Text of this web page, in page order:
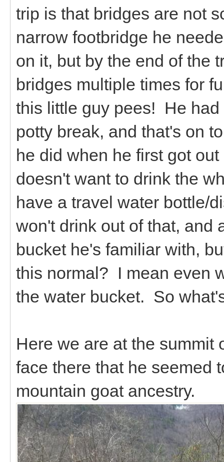
trip is that bridges are not
narrow footbridge he
on it, but by the end of the
bridges multiple times for
this little guy pees! He
potty break, and that's on
he did when he first got
doesn't want to drink the
have a travel water bottle/
won't drink out of that, and
bucket he's familiar with,
this normal? I mean even
the water bucket. So
Here we are at the
face there that he seemed
mountain goat ancestry.